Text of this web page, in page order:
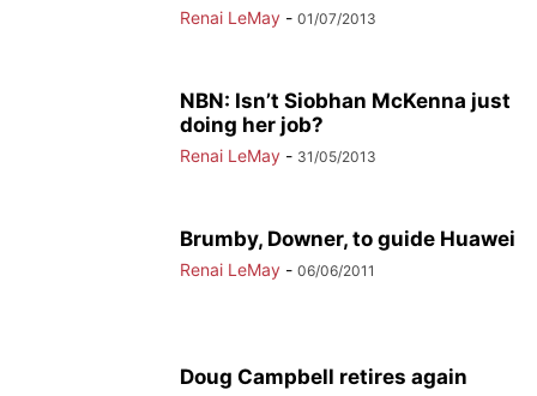
Renai LeMay - 01/07/2013
NBN: Isn’t Siobhan McKenna just
doing her job?
Renai LeMay - 31/05/2013
Brumby, Downer, to guide Huawei
Renai LeMay - 06/06/2011
Doug Campbell retires again